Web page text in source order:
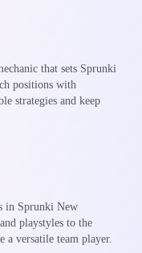
that sets Sprunki
positions with
strategies and keep
in Sprunki New
playstyles to the
a versatile team player.